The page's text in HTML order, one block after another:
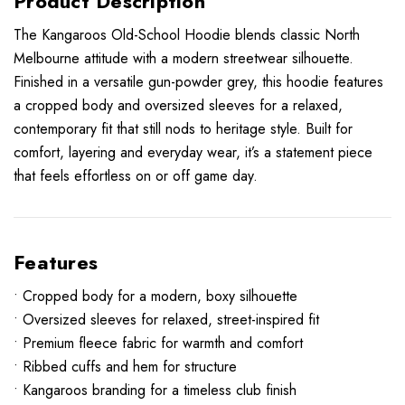
The Kangaroos Old-School Hoodie blends classic North
Melbourne attitude with a modern streetwear silhouette.
Finished in a versatile gun-powder grey, this hoodie features
a cropped body and oversized sleeves for a relaxed,
contemporary fit that still nods to heritage style. Built for
comfort, layering and everyday wear, it’s a statement piece
that feels effortless on or off game day.
Features
• Cropped body for a modern, boxy silhouette
• Oversized sleeves for relaxed, street-inspired fit
• Premium fleece fabric for warmth and comfort
• Ribbed cuffs and hem for structure
• Kangaroos branding for a timeless club finish